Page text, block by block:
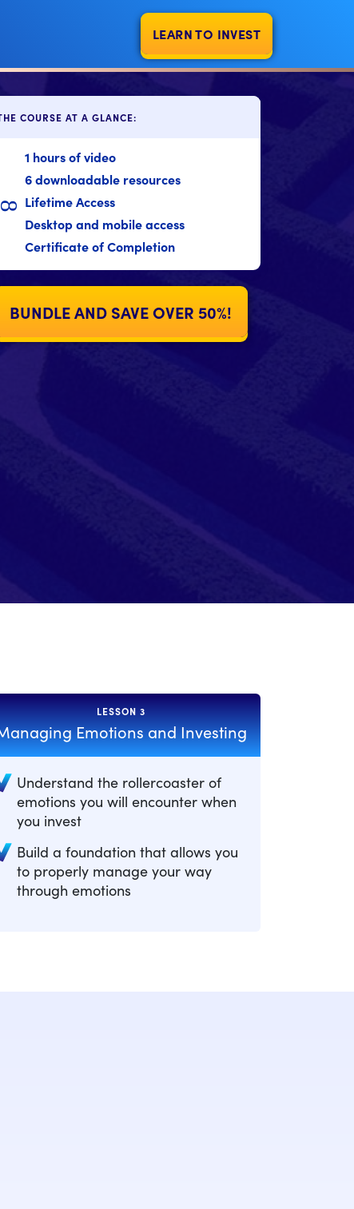
LEARN TO INVEST
COURSE AT A GLANCE:
1 hours of video
6 downloadable resources
8
Lifetime Access
Desktop and mobile access
Certificate of Completion
BUNDLE AND SAVE OVER 50%!
LESSON 3
Emotions and Investing
Understand the rollercoaster of
emotions you will encounter when
you invest
Build a foundation that allows you
to properly manage your way
through emotions